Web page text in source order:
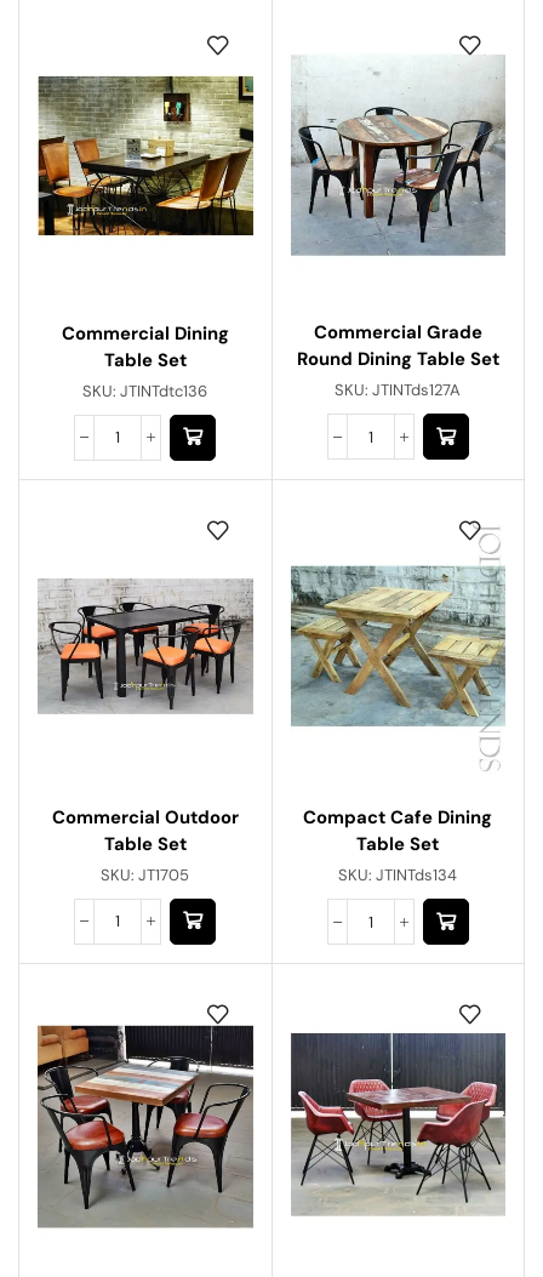
Commercial Dining
Table Set
SKU:JTINTdtc136
Commercial Grade
Round Dining Table Set
SKU:JTINTds127A
Commercial Outdoor
Table Set
SKU:JT1705
Compact Cafe Dining
Table Set
SKU:JTINTds134